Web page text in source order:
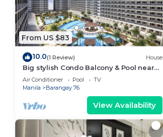
From US $83
10.0(1 Review) House
Big stylish Condo Balcony & Pool near
SM Moa, Fast WiFi, 10 mins from airport”
Air Conditioner Pool
TV
Manila
Barangay 76
View Availability